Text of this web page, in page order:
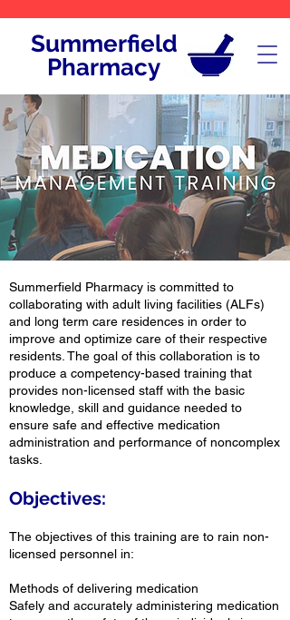
Summerfield
Pharmacy
Summerfield Pharmacy is committed to
collaborating with adult living facilities (ALFs)
and long term care residences in order to
improve and optimize care of their respective
residents. The goal of this collaboration is to
produce a competency-based training that
provides non-licensed staff with the basic
knowledge, skill and guidance needed to
ensure safe and effective medication
administration and performance of noncomplex
tasks.
Objectives:
The objectives of this training are to rain non-
licensed personnel in:
Methods of delivering medication
Safely and accurately administering medication